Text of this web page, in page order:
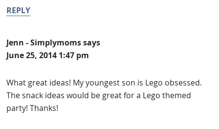
REPLY
Jenn - Simplymoms says
June 25, 2014 1:47 pm
What great ideas! My youngest son is Lego obsessed.
The snack ideas would be great for a Lego themed
party! Thanks!